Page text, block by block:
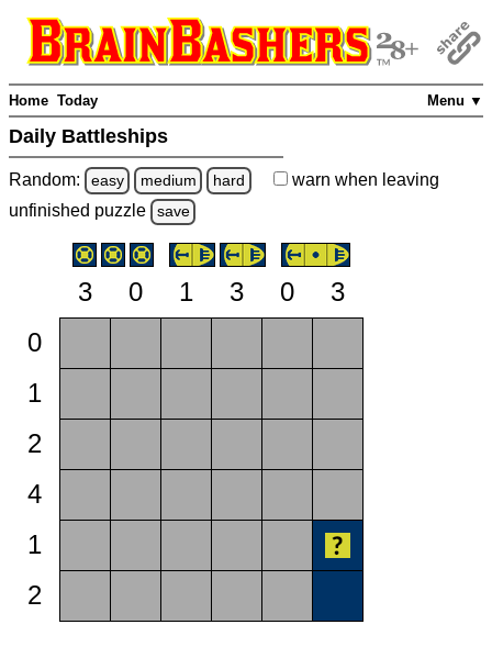
Menu ▼
Home Today
Daily Battleships
Random: easy medium hard warn when leaving
unfinished puzzle save
3 0 1 3 0
3
0
1
2
4
1
2